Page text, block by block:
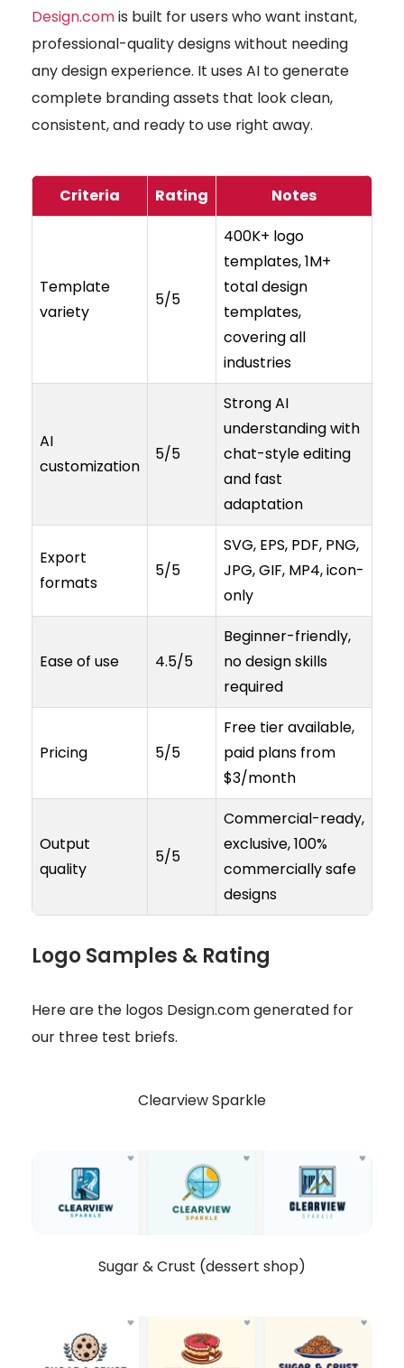
Design.comis built for users who want instant,
professional-quality designs without needing
any design experience. It uses AI to generate
complete branding assets that look clean,
consistent, and ready to use right away.
Criteria Rating Notes
Template
variety
5/5
400K+ logo
templates, 1M+
total design
templates,
covering all
industries
AI
customization
5/5
Strong AI
understanding with
chat-style editing
and fast
adaptation
Export
formats
5/5
SVG, EPS, PDF, PNG,
JPG, GIF, MP4, icon-
only
Ease of use 4.5/5
Beginner-friendly,
no design skills
required
Pricing 5/5
Free tier available,
paid plans from
$3/month
Output
quality
5/5
Commercial-ready,
exclusive, 100%
commercially safe
designs
Logo Samples & Rating
Here are the logos Design.com generated for
our three test briefs.
Clearview Sparkle
Sugar & Crust (dessert shop)